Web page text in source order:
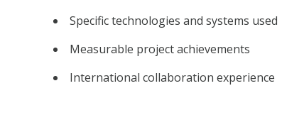
Specific technologies and systems used
Measurable project achievements
International collaboration experience